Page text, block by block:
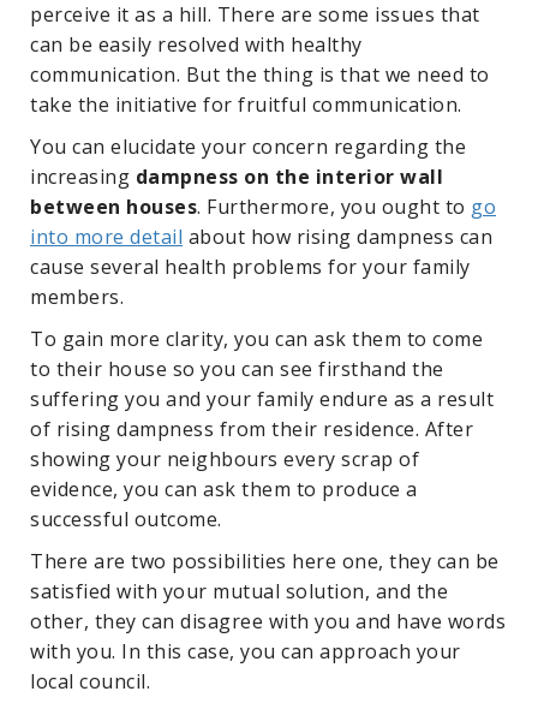
perceive it as a hill. There are some issues that
can be easily resolved with healthy
communication. But the thing is that we need to
take the initiative for fruitful communication.
You can elucidate your concern regarding the
increasing dampness on the interior wall
between houses. Furthermore, you ought to go
into more detail about how rising dampness can
cause several health problems for your family
members.
To gain more clarity, you can ask them to come
to their house so you can see firsthand the
suffering you and your family endure as a result
of rising dampness from their residence. After
showing your neighbours every scrap of
evidence, you can ask them to produce a
successful outcome.
There are two possibilities here one, they can be
satisfied with your mutual solution, and the
other, they can disagree with you and have words
with you. In this case, you can approach your
local council.